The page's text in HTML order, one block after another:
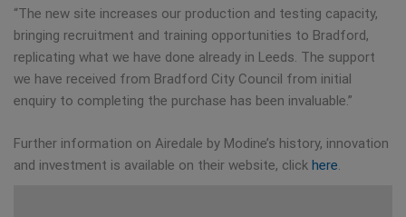
“The new site increases our production and testing capacity,
bringing recruitment and training opportunities to Bradford,
replicating what we have done already in Leeds. The support
we have received from Bradford City Council from initial
enquiry to completing the purchase has been invaluable.”
Further information on Airedale by Modine’s history, innovation
and investment is available on their website, click here.